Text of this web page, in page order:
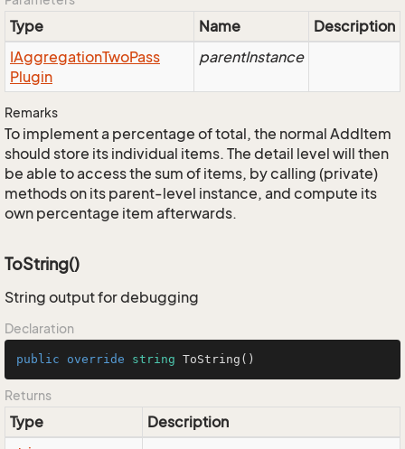
Type Name
Description
IAggregationTwoPass
Plugin
parentInstance
Remarks
To implement a percentage of total, the normal AddItem
should store its individual items. The detail level will then
be able to access the sum of items, by calling (private)
methods on its parent-level instance, and compute its
own percentage item afterwards.
ToString()
String output for debugging
Declaration
public override string ToString ()
Returns
Type
Description